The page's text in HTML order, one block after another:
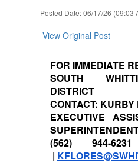
Posted Date: 06/17/26 (09:03
View Original Post
FOR IMMEDIATE
SOUTH
DISTRICT
CONTACT: KURBY
EXECUTIVE
(562) 944-
|